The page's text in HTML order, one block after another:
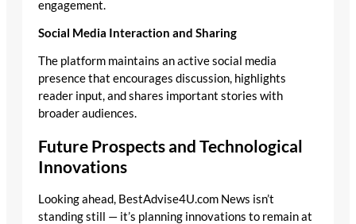
engagement.
Social Media Interaction and Sharing
The platform maintains an active social media
presence that encourages discussion, highlights
reader input, and shares important stories with
broader audiences.
Future Prospects and Technological
Innovations
Looking ahead, BestAdvise4U.com News isn’t
standing still — it’s planning innovations to remain at